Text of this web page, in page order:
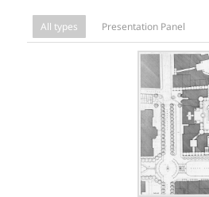
All types Presentation Panel